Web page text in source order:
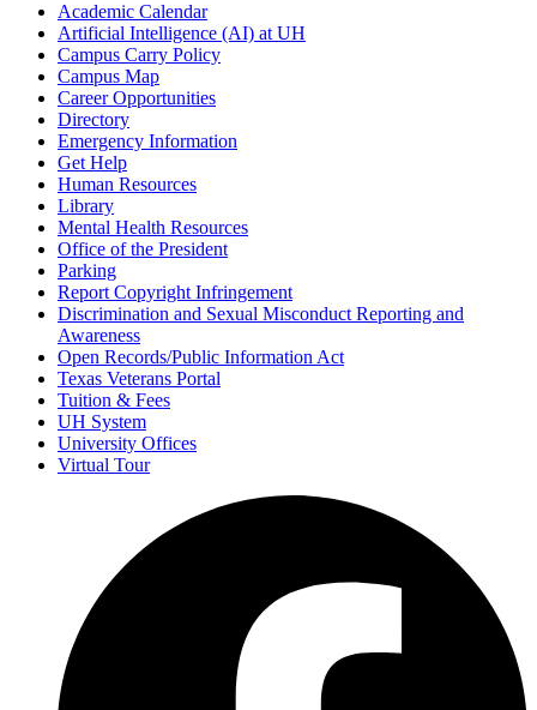
Academic Calendar
Artificial Intelligence (AI) at UH
Campus Carry Policy
Campus Map
Career Opportunities
Directory
Emergency Information
Get Help
Human Resources
Library
Mental Health Resources
Office of the President
Parking
Report Copyright Infringement
Discrimination and Sexual Misconduct Reporting and
Awareness
Open Records/Public Information Act
Texas Veterans Portal
Tuition & Fees
UH System
University Offices
Virtual Tour